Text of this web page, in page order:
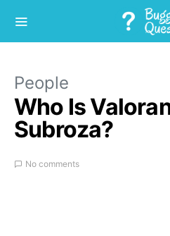
People
Who Is
Subroza?
No comments